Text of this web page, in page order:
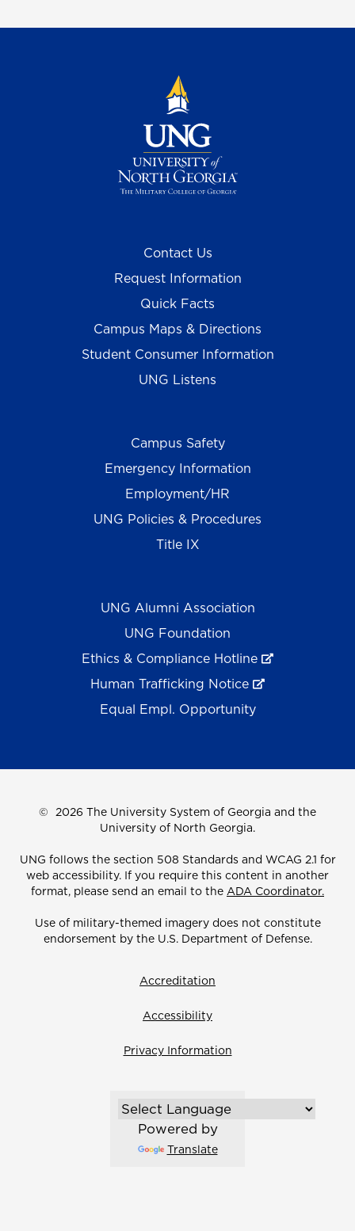
Contact Us
Request Information
Quick Facts
Campus Maps & Directions
Student Consumer Information
UNG Listens
Campus Safety
Emergency Information
Employment/HR
UNG Policies & Procedures
Title IX
UNG Alumni Association
UNG Foundation
Ethics & Compliance Hotline
Human Trafficking Notice
Equal Empl. Opportunity
© 2026 The University System of Georgia and the
University of North Georgia.
UNG follows the section 508 Standards and WCAG 2.1 for
web accessibility. If you require this content in another
format, please send an email to the ADA Coordinator.
Use of military-themed imagery does not constitute
endorsement by the U.S. Department of Defense.
Accreditation
Accessibility
Privacy Information
Powered by
Translate